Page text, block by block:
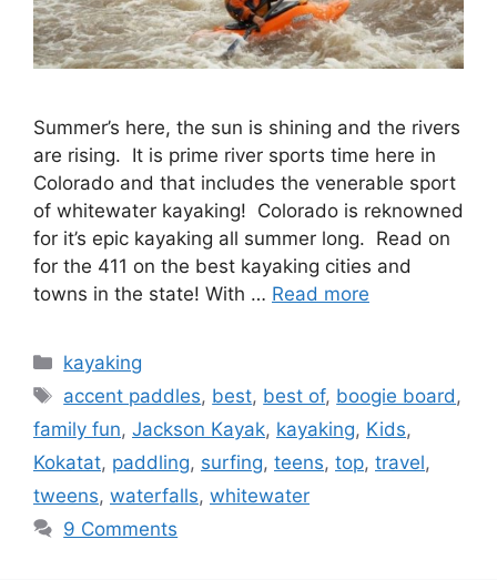
Summer’s here, the sun is shining and the rivers
are rising. It is prime river sports time here in
Colorado and that includes the venerable sport
of whitewater kayaking! Colorado is reknowned
for it’s epic kayaking all summer long. Read on
for the 411 on the best kayaking cities and
towns in the state! With … Read more
Categories
kayaking
Tags
accent paddles, best, best of, boogie board,
family fun, Jackson Kayak, kayaking, Kids,
Kokatat, paddling, surfing, teens, top, travel,
tweens, waterfalls, whitewater
9 Comments